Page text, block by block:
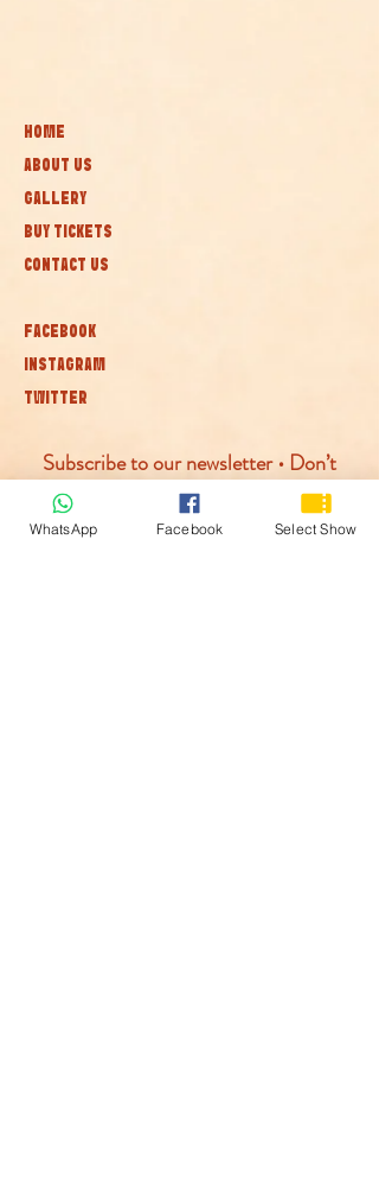
HOME
ABOUT US
GALLERY
BUY TICKETS
CONTACT US
FACEBOOK
INSTAGRAM
TWITTER
Subscribe to our newsletter • Don’t
miss out!
WhatsApp Facebook Select Show